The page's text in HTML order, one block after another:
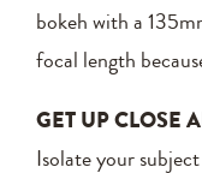
bokeh with a
focal length
GET UP CLOSE
Isolate your